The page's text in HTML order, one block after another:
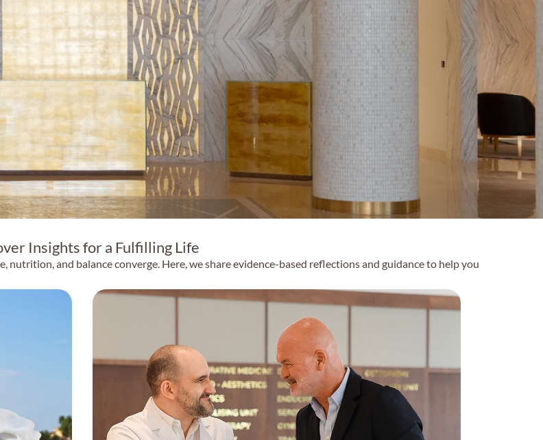
Insights for a Fulfilling Life
nutrition, and balance converge. Here, we share evidence-based reflections and guidance to help you